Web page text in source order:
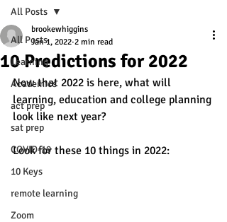
All Posts
Learning
Academics
act prep
sat prep
COVID-19
10 Keys
remote learning
Zoom
All Posts
10 Predictions for 2022
brookewhiggins
Jan 1, 2022 2 min read
Now that 2022 is here, what will
learning, education and college planning
look like next year?
Look for these 10 things in 2022: